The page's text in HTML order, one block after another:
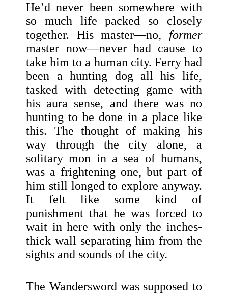
He’d never been somewhere with
so much life packed so closely
together. His master—no, former
master now—never had cause to
take him to a human city. Ferry had
been a hunting dog all his life,
tasked with detecting game with
his aura sense, and there was no
hunting to be done in a place like
this. The thought of making his
way through the city alone, a
solitary mon in a sea of humans,
was a frightening one, but part of
him still longed to explore anyway.
It felt like some kind of
punishment that he was forced to
wait in here with only the inches-
thick wall separating him from the
sights and sounds of the city.
The Wandersword was supposed to